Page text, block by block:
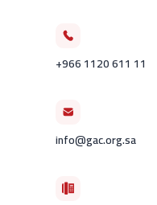
+966 1120 611 11
info@gac.org.sa